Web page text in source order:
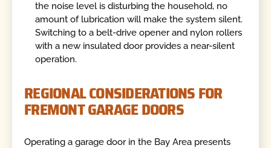
the noise level is disturbing the household, no
amount of lubrication will make the system silent.
Switching to a belt-drive opener and nylon rollers
with a new insulated door provides a near-silent
operation.
REGIONAL CONSIDERATIONS FOR
FREMONT GARAGE DOORS
Operating a garage door in the Bay Area presents